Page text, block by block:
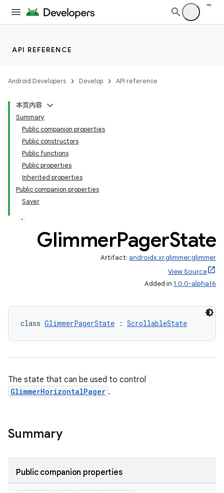
API REFERENCE
Android Developers Develop API reference
本页内容
Summary
Public companion properties
Public constructors
Public functions
Public properties
Inherited properties
Public companion properties
Saver
GlimmerPagerState
Artifact: androidx.xr.glimmer:glimmer
View Source
Added in 1.0.0-alpha16
class GlimmerPagerState : ScrollableState
The state that can be used to control
GlimmerHorizontalPager .
Summary
Public companion properties